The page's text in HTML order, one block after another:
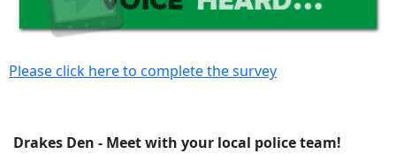
Please click here to complete the survey
Drakes Den - Meet with your local police team!